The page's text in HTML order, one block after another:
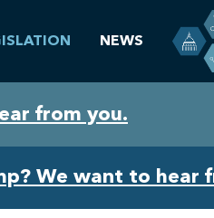
from you.
We want to hear
NEWS